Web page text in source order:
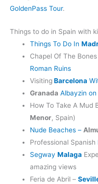
GoldenPass Tour.
Things to do in Spain with
Things To Do In
Chapel Of The
Roman Ruins
VisitingBarcelona
Granada Albayzin
How To Take A Mud
Menor, Spain)
Nude Beaches –
Professional Spanish
SegwayMalaga
amazing views
Feria de Abril –